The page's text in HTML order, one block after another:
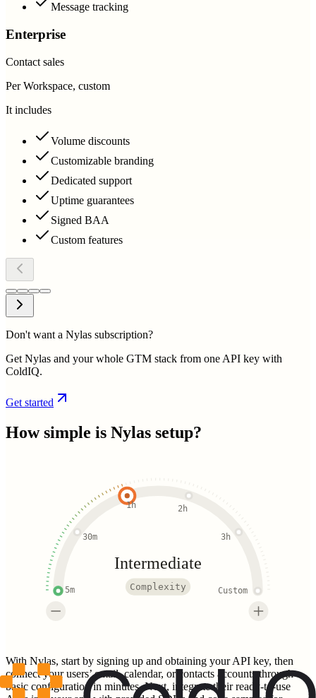
Message tracking
Enterprise
Contact sales
Per Workspace, custom
It includes
Volume discounts
Customizable branding
Dedicated support
Uptime guarantees
Signed BAA
Custom features
Don't want a Nylas subscription?
Get Nylas and your whole GTM stack from one API key with
ColdIQ.
Get started
How simple is Nylas setup?
5m
30m
1h 2h
3h
Custom
Intermediate
Complexity
With Nylas, start by signing up and obtaining your API key, then
connect your users’ email, calendar, or contacts accounts through
basic configuration in minutes. Next, integrate their ready-to-use